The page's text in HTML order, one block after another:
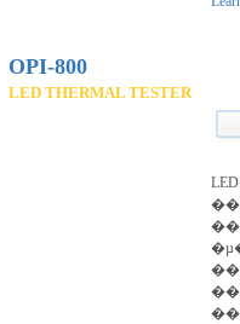
OPI-800
LED THERMAL TESTER
��